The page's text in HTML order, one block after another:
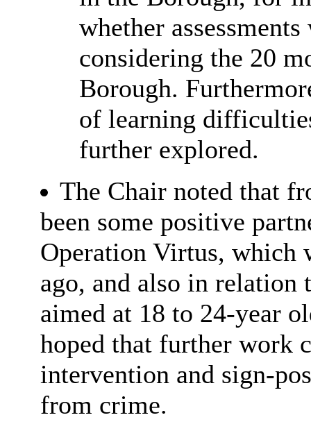
whether
considering the 20
Borough.
of learning
further explored.
The Chair noted that
been some positive
Operation Virtus, which
ago, and also in
aimed at 18 to 24-year
hoped that further work
intervention and sign-
from crime.